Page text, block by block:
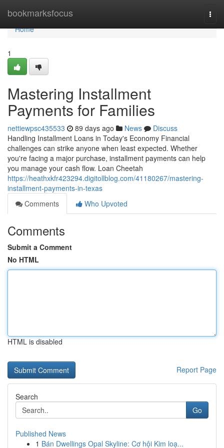
bookmarksfocus
Home
Home
1
Mastering Installment
Payments for Families
nettiewpsc435533 89 days ago News
Discuss
Handling Installment Loans in Today's Economy Financial
challenges can strike anyone when least expected. Whether
you're facing a major purchase, installment payments can help
you manage your cash flow. Loan Cheetah
https://heathxkfr423294.digitollblog.com/41180267/mastering-
installment-payments-in-texas
Comments
Who Upvoted
Comments
Submit a Comment
No HTML
HTML is disabled
Report Page
Search
Go
Published News
1 Bán Dwellings Opal Skyline: Cơ hội Kim loạ...